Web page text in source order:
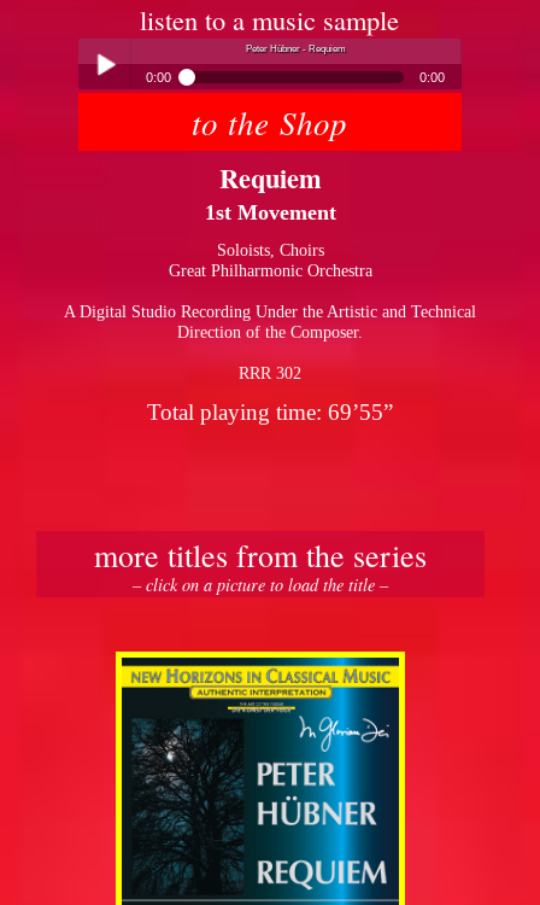
listen to a music sample
pause
Peter Hübner - Requiem
0:00 0:00
Peter Hübner - Requiemto the Shop
Requiem
1st Movement
Soloists, Choirs
Great Philharmonic Orchestra
A Digital Studio Recording Under the Artistic and Technical
Direction of the Composer.
RRR 302
Total playing time: 69’55”
more titles from the series
– click on a picture to load the title –